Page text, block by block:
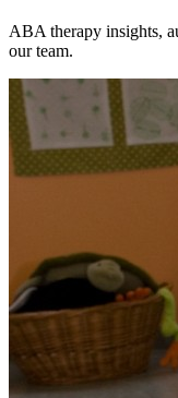
ABA therapy insights,
our team.